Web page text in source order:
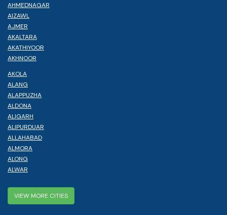
AHMEDNAGAR
AIZAWL
AJMER
AKALTARA
AKATHIYOOR
AKHNOOR
AKOLA
ALANG
ALAPPUZHA
ALDONA
ALIGARH
ALIPURDUAR
ALLAHABAD
ALMORA
ALONG
ALWAR
VIEW MORE CITIES